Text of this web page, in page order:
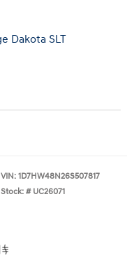
VIN: 1D7HW48N26S507817
Stock: # UC26071